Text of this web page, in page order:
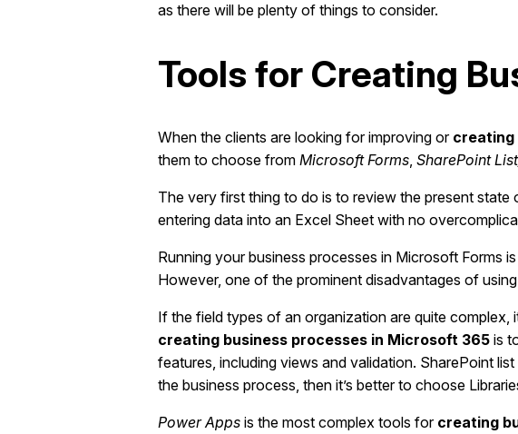
as there will be plenty of things to consider.
Tools for Creating
When the clients are looking for improving or creating
them to choose from Microsoft Forms SharePoint
The very first thing to do is to review the present
entering data into an Excel Sheet with no
Running your business processes in Microsoft Forms
However, one of the prominent disadvantages of
If the field types of an organization are quite
creating business processes in Microsoft 365 is
features, including views and validation. SharePoint
the business process, then it’s better to choose
Power Apps is the most complex tools for creating